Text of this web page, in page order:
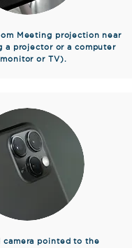
Meeting projection near
a projector or a computer
or TV).
camera pointed to the